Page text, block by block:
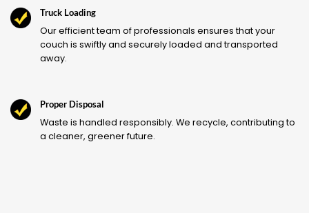
Truck Loading
Our efficient team of professionals ensures that your
couch is swiftly and securely loaded and transported
away.
Proper Disposal
Waste is handled responsibly. We recycle, contributing to
a cleaner, greener future.